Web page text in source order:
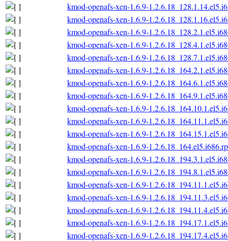
kmod-openafs-xen-1.6.9-
kmod-openafs-xen-1.6.9-
kmod-openafs-xen-1.6.9-
kmod-openafs-xen-1.6.9-
kmod-openafs-xen-1.6.9-
kmod-openafs-xen-1.6.9-
kmod-openafs-xen-1.6.9-
kmod-openafs-xen-1.6.9-
kmod-openafs-xen-1.6.9-
kmod-openafs-xen-1.6.9-
kmod-openafs-xen-1.6.9-
kmod-openafs-xen-1.6.9-
kmod-openafs-xen-1.6.9-
kmod-openafs-xen-1.6.9-
kmod-openafs-xen-1.6.9-
kmod-openafs-xen-1.6.9-
kmod-openafs-xen-1.6.9-
kmod-openafs-xen-1.6.9-
kmod-openafs-xen-1.6.9-